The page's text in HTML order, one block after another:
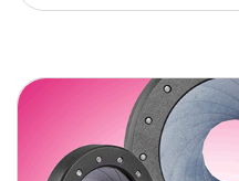
platform
surface?